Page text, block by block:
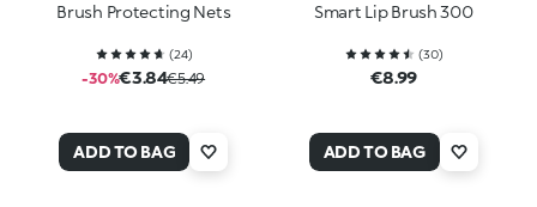
Brush Protecting Nets
(24)
-30%€3.84€5.49
ADD TO BAG
Smart Lip Brush 300
(30)
€8.99
ADD TO BAG